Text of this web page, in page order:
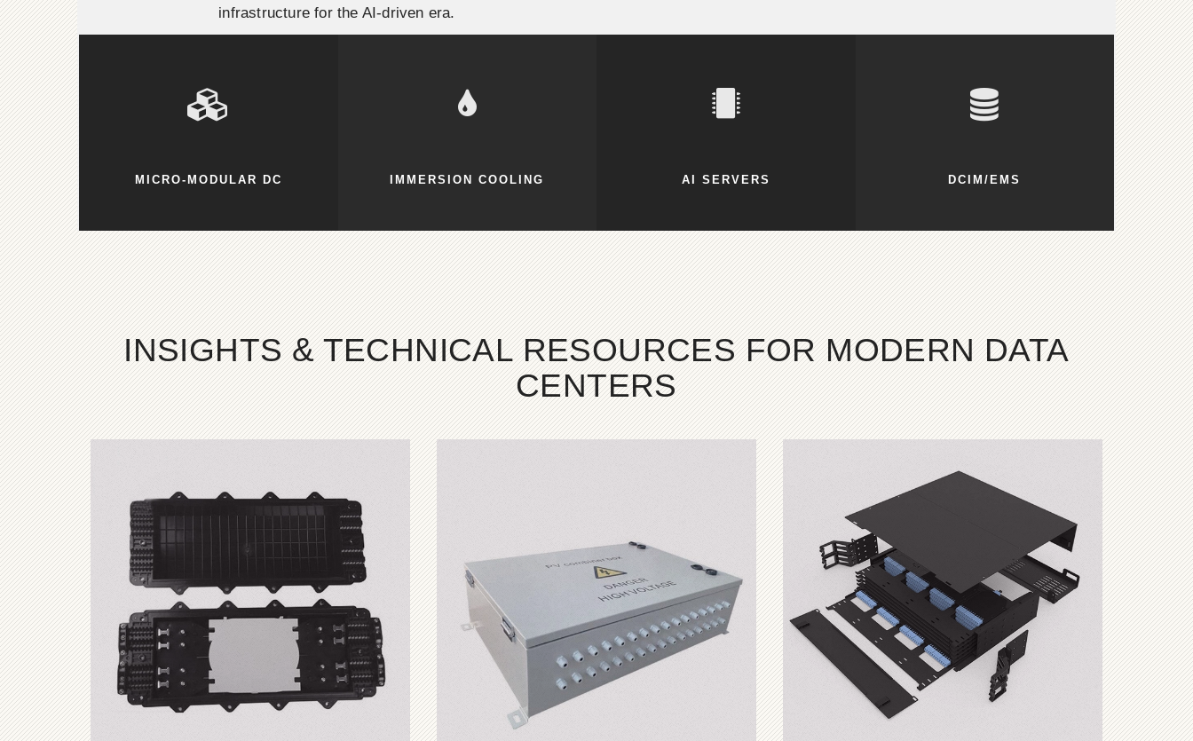
infrastructure for the AI-driven era.
MICRO-MODULAR DC IMMERSION COOLING AI SERVERS DCIM/EMS
INSIGHTS & TECHNICAL RESOURCES FOR MODERN DATA
CENTERS